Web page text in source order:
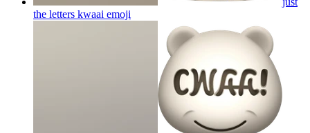
the letters kwaai emoji